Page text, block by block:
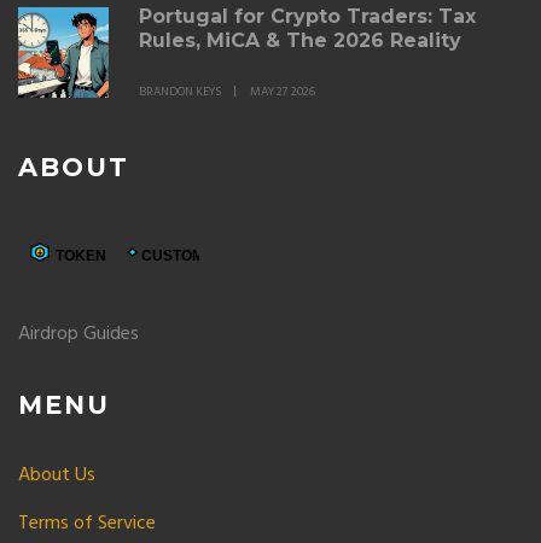
Portugal for Crypto Traders: Tax
Rules, MiCA & The 2026 Reality
BRANDON KEYS MAY 27 2026
ABOUT
Airdrop Guides
MENU
About Us
Terms of Service